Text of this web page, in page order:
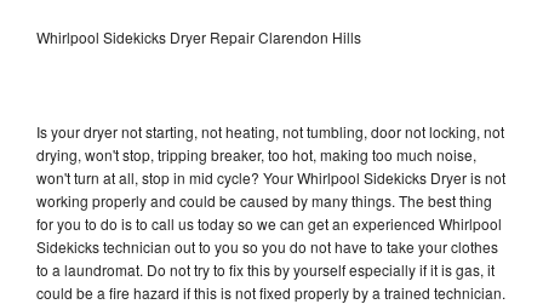
Whirlpool Sidekicks Dryer Repair Clarendon Hills
Is your dryer not starting, not heating, not tumbling, door not locking, not
drying, won't stop, tripping breaker, too hot, making too much noise,
won't turn at all, stop in mid cycle? Your Whirlpool Sidekicks Dryer is not
working properly and could be caused by many things. The best thing
for you to do is to call us today so we can get an experienced Whirlpool
Sidekicks technician out to you so you do not have to take your clothes
to a laundromat. Do not try to fix this by yourself especially if it is gas, it
could be a fire hazard if this is not fixed properly by a trained technician.